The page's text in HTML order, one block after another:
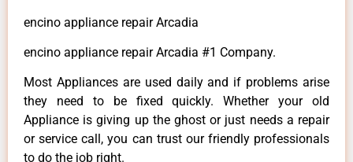
encino appliance repair Arcadia
encino appliance repair Arcadia #1 Company.
Most Appliances are used daily and if problems arise
they need to be fixed quickly. Whether your old
Appliance is giving up the ghost or just needs a repair
or service call, you can trust our friendly professionals
to do the job right.